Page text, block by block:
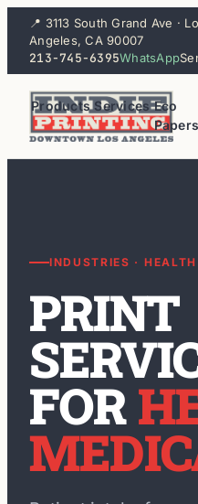
📍 3113 South Grand Ave ·
Angeles, CA 90007
213-745-6395WhatsApp
Products Services Eco
Papers
INDUSTRIES ·
PRINT
FOR